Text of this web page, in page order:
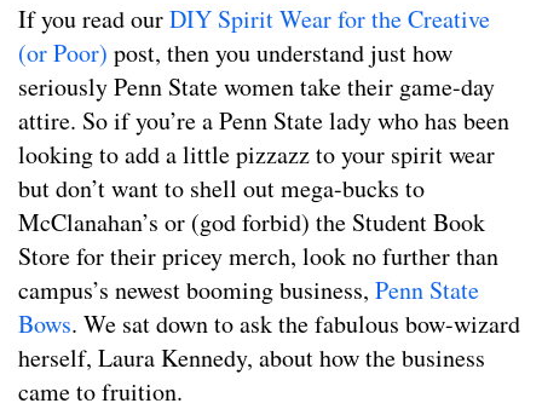
If you read ourDIY Spirit Wear for the Creative
(or Poor) post, then you understand just how
seriously Penn State women take their game-day
attire. So if you’re a Penn State lady who has been
looking to add a little pizzazz to your spirit wear
but don’t want to shell out mega-bucks to
McClanahan’s or (god forbid) the Student Book
Store for their pricey merch, look no further than
campus’s newest booming business, Penn State
Bows. We sat down to ask the fabulous bow-wizard
herself, Laura Kennedy, about how the business
came to fruition.